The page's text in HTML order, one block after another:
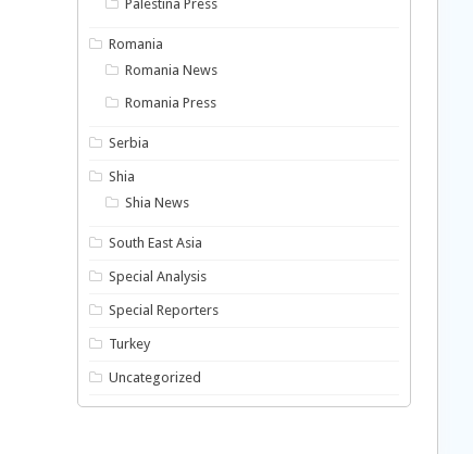
Palestina Press
Romania
Romania News
Romania Press
Serbia
Shia
Shia News
South East Asia
Special Analysis
Special Reporters
Turkey
Uncategorized